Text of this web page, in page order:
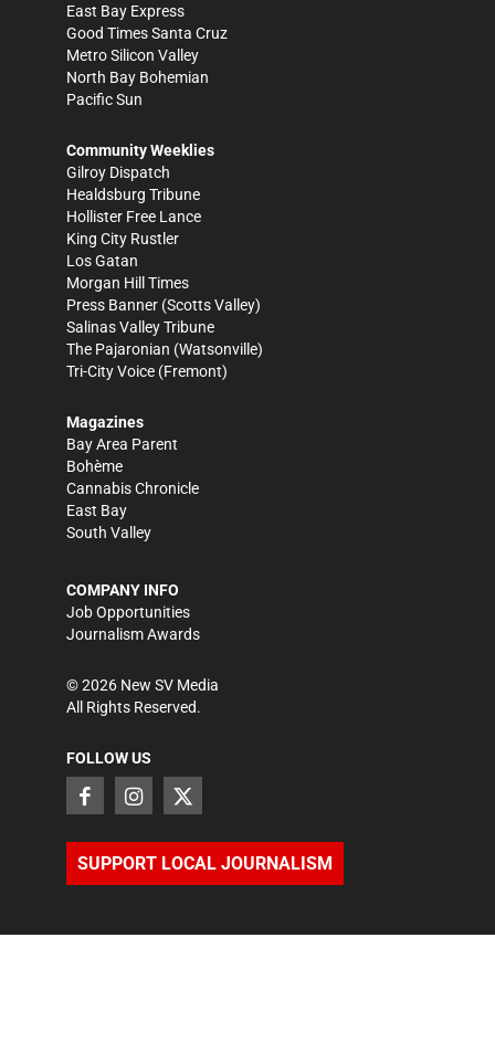
East Bay Express
Good Times Santa Cruz
Metro Silicon Valley
North Bay Bohemian
Pacific Sun
Community Weeklies
Gilroy Dispatch
Healdsburg Tribune
Hollister Free Lance
King City Rustler
Los Gatan
Morgan Hill Times
Press Banner (Scotts Valley)
Salinas Valley Tribune
The Pajaronian (Watsonville)
Tri-City Voice (Fremont)
Magazines
Bay Area Parent
Bohème
Cannabis Chronicle
East Bay
South Valley
COMPANY INFO
Job Opportunities
Journalism Awards
©2026 New SV Media
All Rights Reserved.
FOLLOW US
SUPPORT LOCAL JOURNALISM